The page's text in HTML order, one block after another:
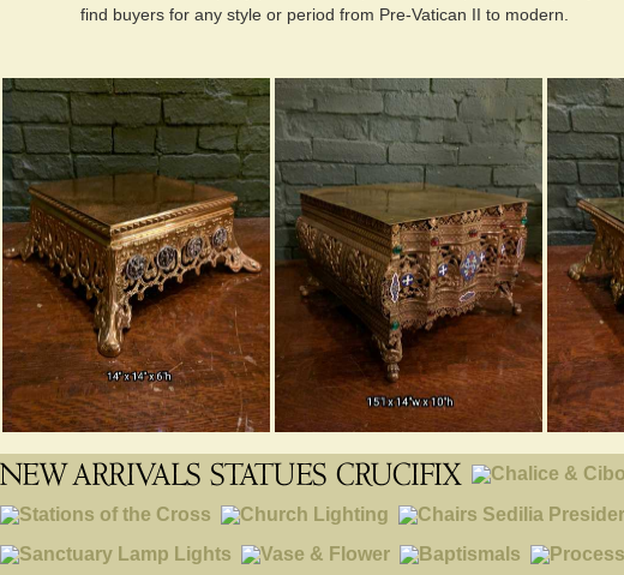
find buyers for any style or period from Pre-Vatican II to modern.